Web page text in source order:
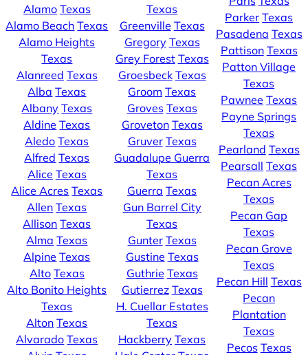
Alamo Texas
Alamo Beach Texas
Alamo Heights
Texas
Alanreed Texas
Alba Texas
Albany Texas
Aldine Texas
Aledo Texas
Alfred Texas
Alice Texas
Alice Acres Texas
Allen Texas
Allison Texas
Alma Texas
Alpine Texas
Alto Texas
Alto Bonito Heights
Texas
Alton Texas
Alvarado Texas
Texas
Greenville Texas
Gregory Texas
Grey Forest Texas
Groesbeck Texas
Groom Texas
Groves Texas
Groveton Texas
Gruver Texas
Guadalupe Guerra
Texas
Guerra Texas
Gun Barrel City
Texas
Gunter Texas
Gustine Texas
Guthrie Texas
Gutierrez Texas
H. Cuellar Estates
Texas
Hackberry Texas
Parker Texas
Pasadena Texas
Pattison Texas
Patton Village
Texas
Pawnee Texas
Payne Springs
Texas
Pearland Texas
Pearsall Texas
Pecan Acres
Texas
Pecan Gap
Texas
Pecan Grove
Texas
Pecan Hill Texas
Pecan
Plantation
Texas
Pecos Texas